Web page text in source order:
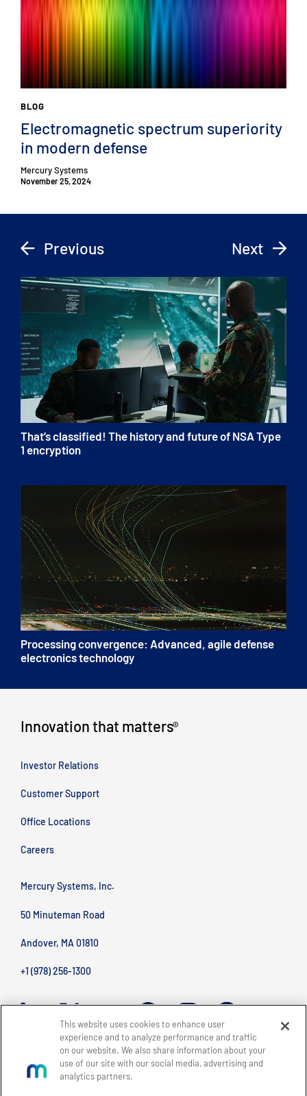
BLOG
Electromagnetic spectrum superiority
in modern defense
Mercury Systems
November 25, 2024
Previous Next
That’s classified! The history and future of NSA Type
1 encryption
Processing convergence: Advanced, agile defense
electronics technology
Innovation that matters®
Investor Relations
Customer Support
Office Locations
Careers
Mercury Systems, Inc.
50 Minuteman Road
Andover, MA 01810
+1 (978) 256-1300
This website uses cookies to enhance user
experience and to analyze performance and traffic
on our website. We also share information about your
use of our site with our social media, advertising and
analytics partners.